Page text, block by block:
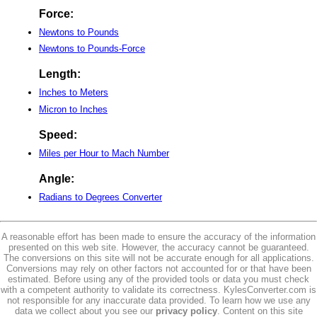
Force:
Newtons to Pounds
Newtons to Pounds-Force
Length:
Inches to Meters
Micron to Inches
Speed:
Miles per Hour to Mach Number
Angle:
Radians to Degrees Converter
A reasonable effort has been made to ensure the accuracy of the information
presented on this web site. However, the accuracy cannot be guaranteed.
The conversions on this site will not be accurate enough for all applications.
Conversions may rely on other factors not accounted for or that have been
estimated. Before using any of the provided tools or data you must check
with a competent authority to validate its correctness. KylesConverter.com is
not responsible for any inaccurate data provided. To learn how we use any
data we collect about you see our privacy policy. Content on this site